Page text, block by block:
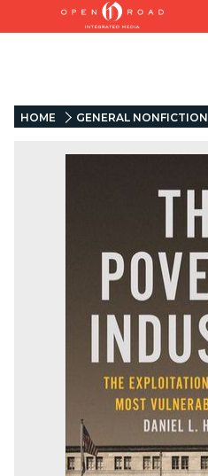
HOME GENERAL NONFICTION